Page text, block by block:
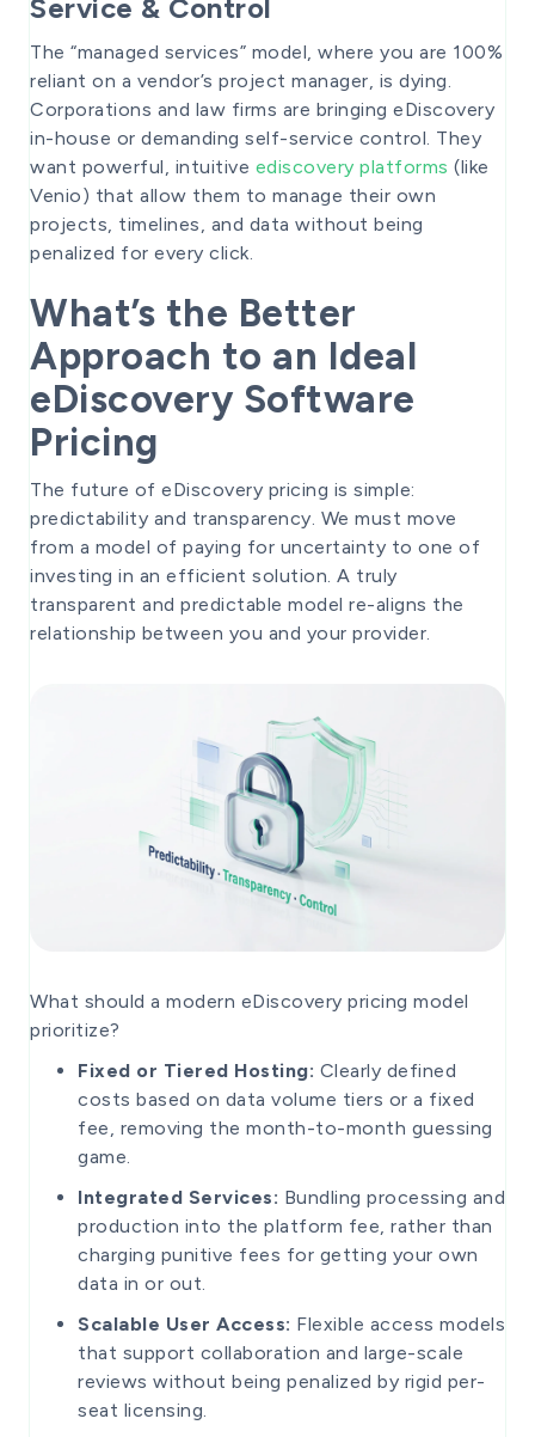
Service & Control
The “managed services” model, where you are 100%
reliant on a vendor’s project manager, is dying.
Corporations and law firms are bringing eDiscovery
in-house or demanding self-service control. They
want powerful, intuitive ediscovery platforms (like
Venio) that allow them to manage their own
projects, timelines, and data without being
penalized for every click.
What’s the Better
Approach to an Ideal
eDiscovery Software
Pricing
The future of eDiscovery pricing is simple:
predictability and transparency. We must move
from a model of paying for uncertainty to one of
investing in an efficient solution. A truly
transparent and predictable model re-aligns the
relationship between you and your provider.
What should a modern eDiscovery pricing model
prioritize?
Fixed or Tiered Hosting: Clearly defined
costs based on data volume tiers or a fixed
fee, removing the month-to-month guessing
game.
Integrated Services: Bundling processing and
production into the platform fee, rather than
charging punitive fees for getting your own
data in or out.
Scalable User Access: Flexible access models
that support collaboration and large-scale
reviews without being penalized by rigid per-
seat licensing.